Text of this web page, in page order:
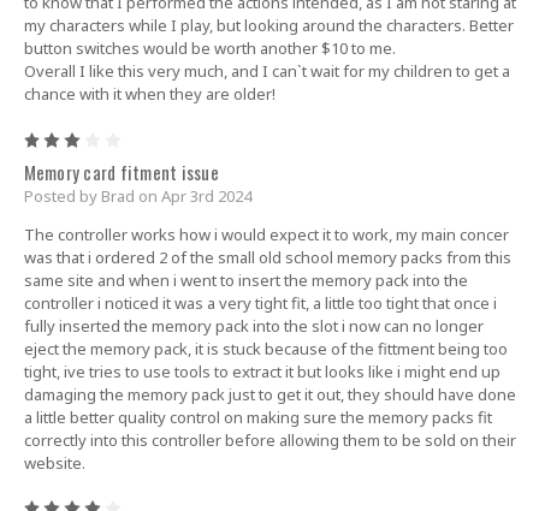
my characters while I play, but looking around the characters. Better
button switches would be worth another $10 to me.
Overall I like this very much, and I can`t wait for my children to get a
chance with it when they are older!
Memory card fitment issue
Posted by Brad on Apr 3rd 2024
The controller works how i would expect it to work, my main concer
was that i ordered 2 of the small old school memory packs from this
same site and when i went to insert the memory pack into the
controller i noticed it was a very tight fit, a little too tight that once i
fully inserted the memory pack into the slot i now can no longer
eject the memory pack, it is stuck because of the fittment being too
tight, ive tries to use tools to extract it but looks like i might end up
damaging the memory pack just to get it out, they should have done
a little better quality control on making sure the memory packs fit
correctly into this controller before allowing them to be sold on their
website.